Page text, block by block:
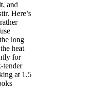
and
Here’s
long
heat
for
tender
at 1.5